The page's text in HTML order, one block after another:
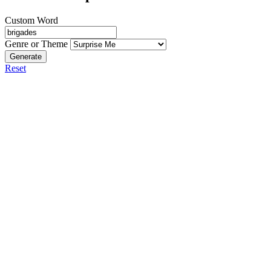
Custom Word
Genre or Theme
Generate
Reset